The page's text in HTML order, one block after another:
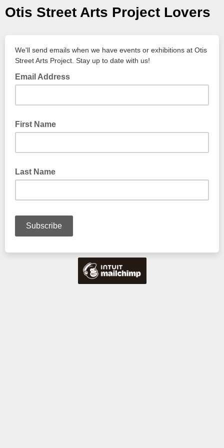
Otis Street Arts Project Lovers
We'll send emails when we have events or exhibitions at Otis
Street Arts Project. Stay up to date with us!
Email Address
First Name
Last Name